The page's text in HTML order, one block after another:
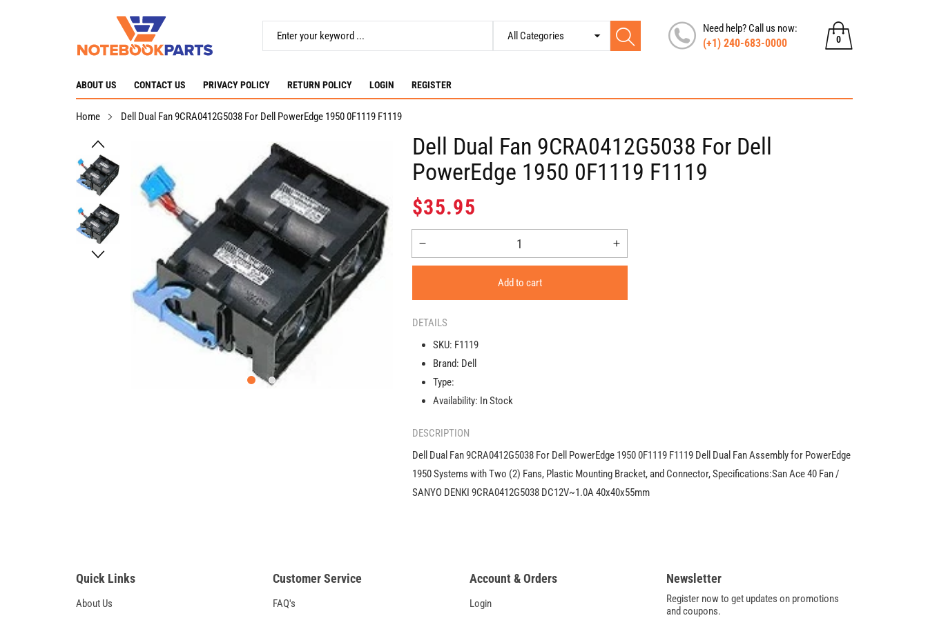
Need help? Call us now:
(+1) 240-683-0000 0
0
items
ABOUT US CONTACT US PRIVACY POLICY RETURN POLICY LOGIN REGISTER
Home Dell Dual Fan 9CRA0412G5038 For Dell PowerEdge 1950 0F1119 F1119
Dell Dual Fan 9CRA0412G5038 For Dell
PowerEdge 1950 0F1119 F1119
Regular
price
$35.95
quantity
Fan
For
Dell
PowerEdge
1950
0F1119
Increase
quantity
Add to cart
DETAILS
SKU: F1119
Brand: Dell
Type:
Availability: In Stock
DESCRIPTION
Dell Dual Fan 9CRA0412G5038 For Dell PowerEdge 1950 0F1119 F1119 Dell Dual Fan Assembly for PowerEdge
1950 Systems with Two (2) Fans, Plastic Mounting Bracket, and Connector, Specifications:San Ace 40 Fan /
SANYO DENKI 9CRA0412G5038 DC12V~1.0A 40x40x55mm
Quick Links
About Us
Customer Service
FAQ's
Account & Orders
Login
Newsletter
Register now to get updates on promotions
and coupons.